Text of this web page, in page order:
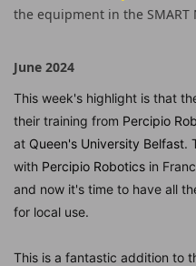
the equipment in the SMART
June 2024
This week's highlight is that
their training from Percipio
at Queen's University Belfast.
with Percipio Robotics in
and now it's time to have all
for local use.
This is a fantastic addition to